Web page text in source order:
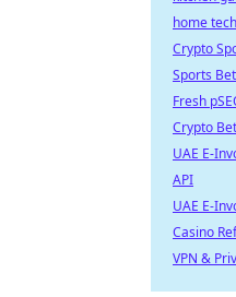
home tech
Crypto
Sports
Fresh
Crypto
UAE E-
API
UAE E-
Casino
VPN &